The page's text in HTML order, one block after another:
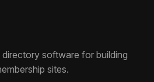
software for building
sites.